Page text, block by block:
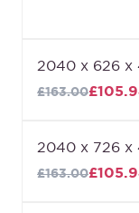
2040 x 626 x
£163.00
2040 x 726 x
£163.00